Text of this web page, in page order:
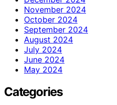
November 2024
October 2024
September 2024
August 2024
July 2024
June 2024
May 2024
Categories